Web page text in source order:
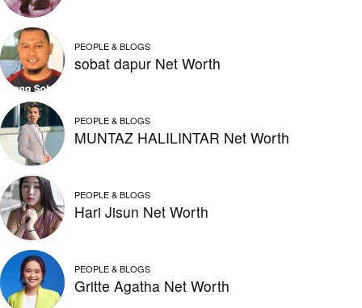
PEOPLE & BLOGS
sobat dapur Net Worth
PEOPLE & BLOGS
MUNTAZ HALILINTAR Net Worth
PEOPLE & BLOGS
Hari Jisun Net Worth
PEOPLE & BLOGS
Gritte Agatha Net Worth